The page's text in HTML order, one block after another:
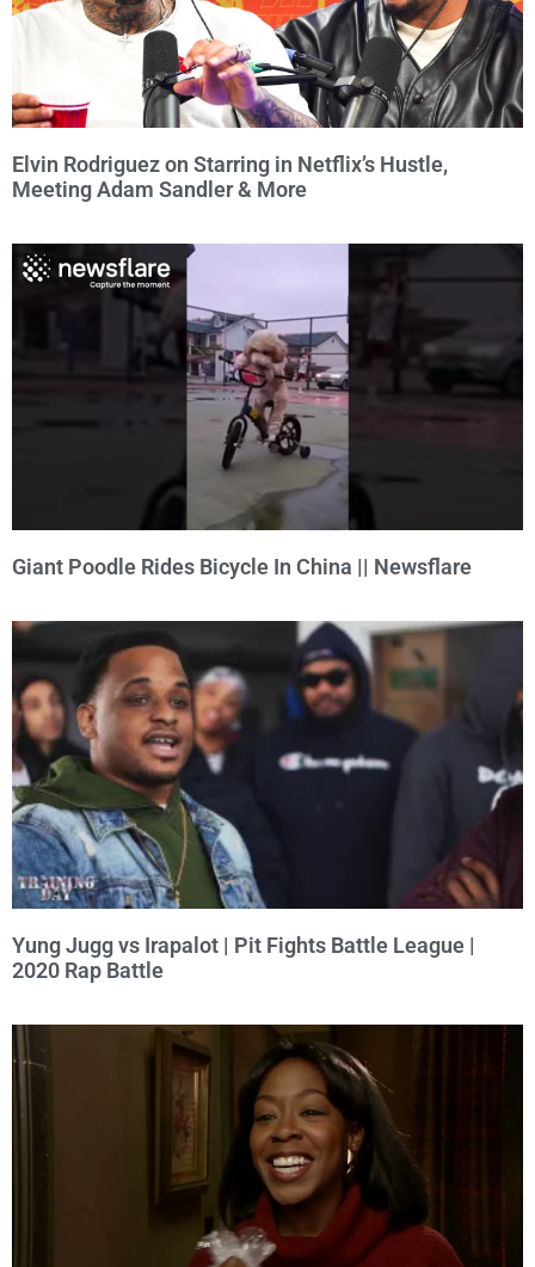
Elvin Rodriguez on Starring in Netflix’s Hustle,
Meeting Adam Sandler & More
Giant Poodle Rides Bicycle In China || Newsflare
Yung Jugg vs Irapalot | Pit Fights Battle League |
2020 Rap Battle